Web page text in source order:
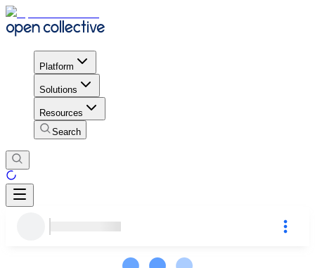
Platform
Solutions
Resources
Search